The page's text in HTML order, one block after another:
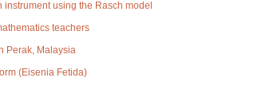
using the Rasch model
teachers
Perak, Malaysia
(Eisenia Fetida)